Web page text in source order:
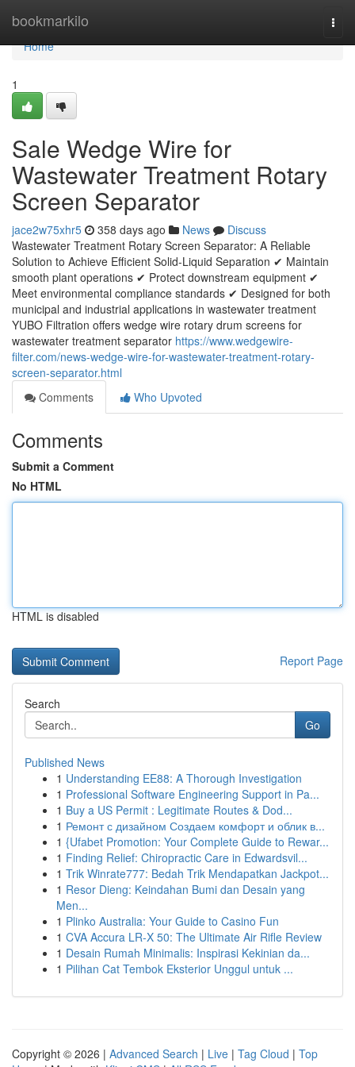
bookmarkilo
Home
Home
1
Sale Wedge Wire for
Wastewater Treatment Rotary
Screen Separator
jace2w75xhr5 358 days ago News
Discuss
Wastewater Treatment Rotary Screen Separator: A Reliable
Solution to Achieve Efficient Solid-Liquid Separation ✔ Maintain
smooth plant operations ✔ Protect downstream equipment ✔
Meet environmental compliance standards ✔ Designed for both
municipal and industrial applications in wastewater treatment
YUBO Filtration offers wedge wire rotary drum screens for
wastewater treatment separator https://www.wedgewire-
filter.com/news-wedge-wire-for-wastewater-treatment-rotary-
screen-separator.html
Comments
Who Upvoted
Comments
Submit a Comment
No HTML
HTML is disabled
Report Page
Search
Go
Published News
1 Understanding EE88: A Thorough Investigation
1 Professional Software Engineering Support in Pa...
1 Buy a US Permit : Legitimate Routes & Dod...
1 Ремонт с дизайном Создаем комфорт и облик в...
1 {Ufabet Promotion: Your Complete Guide to Rewar...
1 Finding Relief: Chiropractic Care in Edwardsvil...
1 Trik Winrate777: Bedah Trik Mendapatkan Jackpot...
1 Resor Dieng: Keindahan Bumi dan Desain yang
Men...
1 Plinko Australia: Your Guide to Casino Fun
1 CVA Accura LR-X 50: The Ultimate Air Rifle Review
1 Desain Rumah Minimalis: Inspirasi Kekinian da...
1 Pilihan Cat Tembok Eksterior Unggul untuk ...
Copyright © 2026 | Advanced Search | Live | Tag Cloud | Top